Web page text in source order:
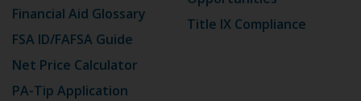
Financial Aid Glossary
FSA ID/FAFSA Guide
Net Price Calculator
PA-Tip Application
Title IX Compliance